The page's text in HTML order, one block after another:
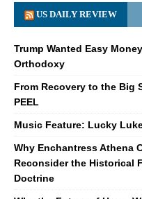
US DAILY REVIEW
Trump Wanted Easy
Orthodoxy
From Recovery to the Big
PEEL
Music Feature: Lucky
Why Enchantress Athena
Reconsider the Historical
Doctrine